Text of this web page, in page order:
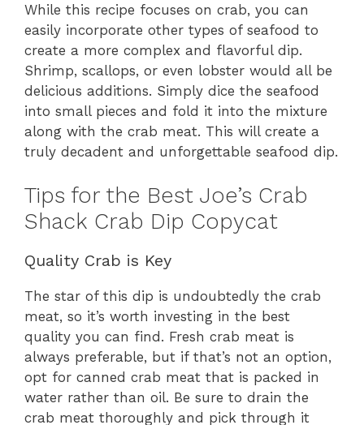
While this recipe focuses on crab, you can
easily incorporate other types of seafood to
create a more complex and flavorful dip.
Shrimp, scallops, or even lobster would all be
delicious additions. Simply dice the seafood
into small pieces and fold it into the mixture
along with the crab meat. This will create a
truly decadent and unforgettable seafood dip.
Tips for the Best Joe’s Crab
Shack Crab Dip Copycat
Quality Crab is Key
The star of this dip is undoubtedly the crab
meat, so it’s worth investing in the best
quality you can find. Fresh crab meat is
always preferable, but if that’s not an option,
opt for canned crab meat that is packed in
water rather than oil. Be sure to drain the
crab meat thoroughly and pick through it